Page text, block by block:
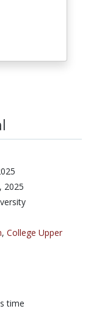
2025
, College Upper
time